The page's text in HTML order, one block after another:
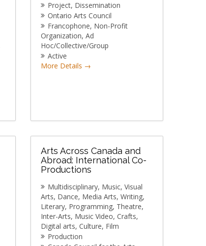
Project Dissemination
Ontario Arts Council
Francophone Non-Profit
Organization Ad
Hoc/Collective/Group
Active
More Details
Arts Across Canada and
Abroad: International Co-
Productions
Multidisciplinary Music Visual
Arts Dance Media Arts Writing
Literary Programming Theatre
Inter-Arts Music Video Crafts
Digital arts Culture Film
Production